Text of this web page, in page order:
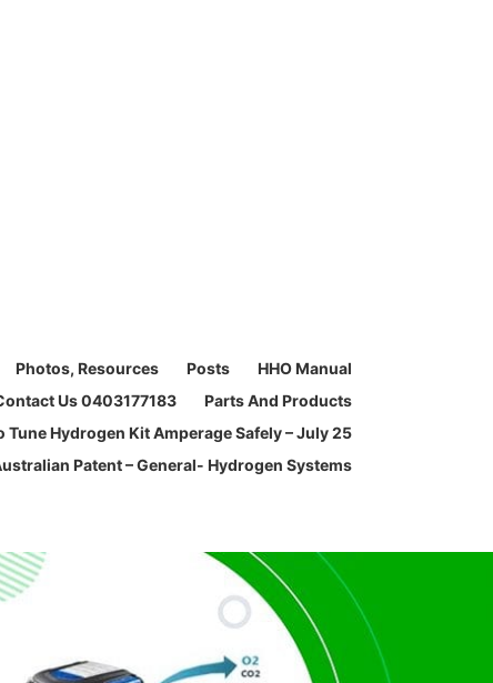
Photos, Resources Posts
HHO Manual
Us 0403177183
Parts And Products
Tune Hydrogen Kit Amperage Safely – July 25
Patent – General- Hydrogen Systems